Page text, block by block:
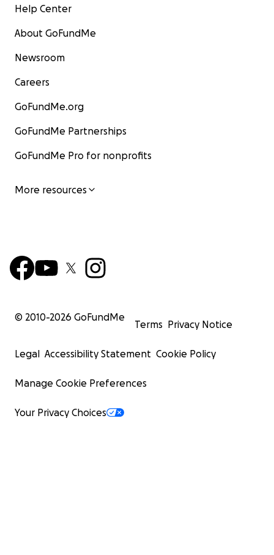
Help Center
About GoFundMe
Newsroom
Careers
GoFundMe.org
GoFundMe Partnerships
GoFundMe Pro for nonprofits
More resources
© 2010-2026 GoFundMe
Terms Privacy Notice
Legal Accessibility Statement Cookie Policy
Manage Cookie Preferences
Your Privacy Choices